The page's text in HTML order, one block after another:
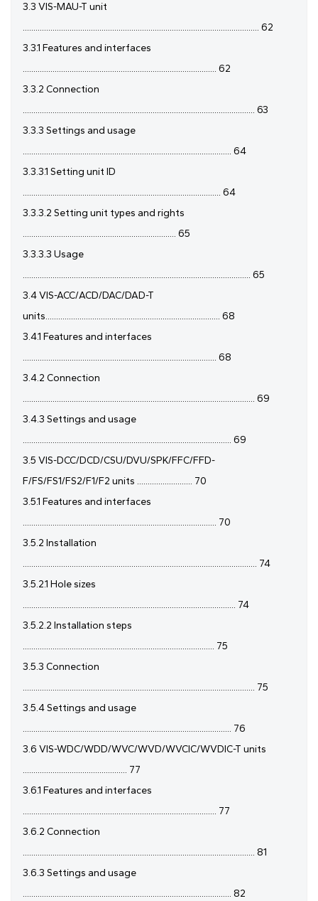
3.3 VIS-MAU-T unit
............................................................................................................... 62
3.3.1 Features and interfaces
........................................................................................... 62
3.3.2 Connection
............................................................................................................. 63
3.3.3 Settings and usage
.................................................................................................. 64
3.3.3.1 Setting unit ID
............................................................................................. 64
3.3.3.2 Setting unit types and rights
........................................................................ 65
3.3.3.3 Usage
........................................................................................................... 65
3.4 VIS-ACC/ACD/DAC/DAD-T
units.................................................................................. 68
3.4.1 Features and interfaces
........................................................................................... 68
3.4.2 Connection
............................................................................................................. 69
3.4.3 Settings and usage
.................................................................................................. 69
3.5 VIS-DCC/DCD/CSU/DVU/SPK/FFC/FFD-
F/FS/FS1/FS2/F1/F2 units .......................... 70
3.5.1 Features and interfaces
........................................................................................... 70
3.5.2 Installation
.............................................................................................................. 74
3.5.2.1 Hole sizes
.................................................................................................... 74
3.5.2.2 Installation steps
.......................................................................................... 75
3.5.3 Connection
............................................................................................................. 75
3.5.4 Settings and usage
.................................................................................................. 76
3.6 VIS-WDC/WDD/WVC/WVD/WVCIC/WVDIC-T units
................................................. 77
3.6.1 Features and interfaces
........................................................................................... 77
3.6.2 Connection
............................................................................................................. 81
3.6.3 Settings and usage
.................................................................................................. 82